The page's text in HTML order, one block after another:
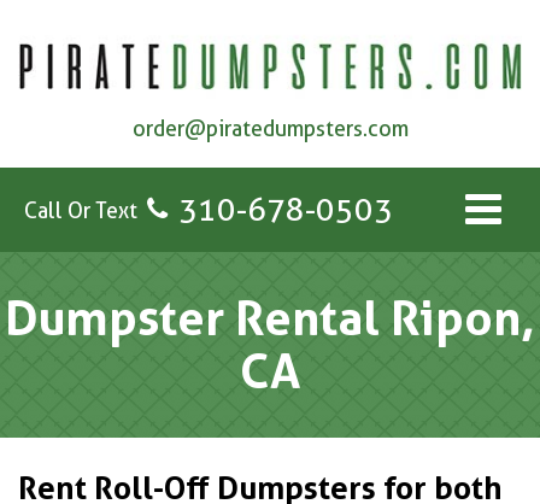
order@piratedumpsters.com
Call Or Text 310-678-0503
Dumpster Rental Ripon,
CA
Rent Roll-Off Dumpsters for both